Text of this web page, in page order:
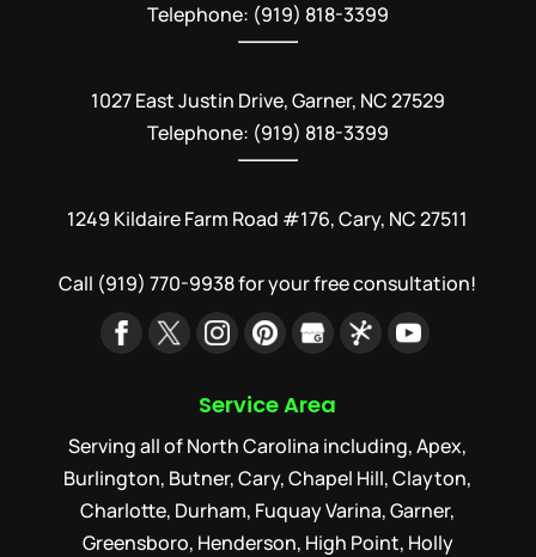
Telephone: (919) 818-3399
1027 East Justin Drive, Garner, NC 27529
Telephone: (919) 818-3399
1249 Kildaire Farm Road #176, Cary, NC 27511
Call (919) 770-9938for your free consultation!
Service Area
Serving all of North Carolina including, Apex,
Burlington, Butner, Cary, Chapel Hill, Clayton,
Charlotte, Durham, Fuquay Varina, Garner,
Greensboro, Henderson, High Point, Holly